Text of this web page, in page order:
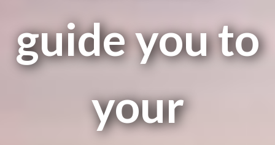
guide you to
your